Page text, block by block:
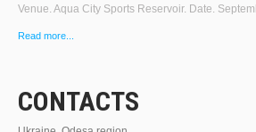
Venue. Aqua City Sports Reservoir. Date.
Read more...
CONTACTS